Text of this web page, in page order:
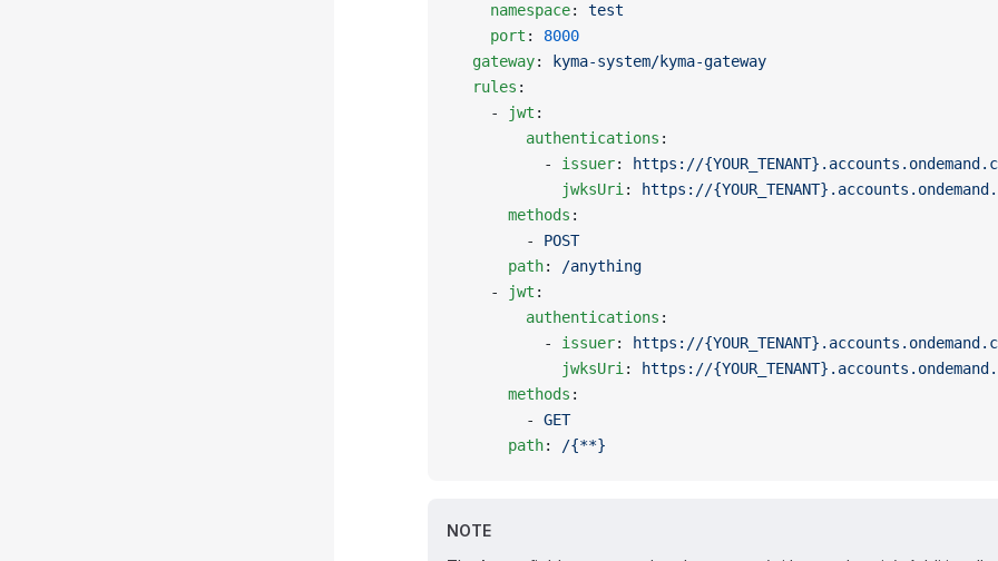
    namespace
: test
    port
: 8000
  gateway
:
kyma-system/kyma-gateway
  rules
:
    -
jwt :
        authentications
:
          -
issuer:
https://
            jwksUri
:
https://
      methods
:
        -
POST
      path
:
/anything
    -
jwt :
        authentications
:
          -
issuer:
https://
            jwksUri
:
https://
      methods
:
        -
GET
      path
: /{**}
NOTE